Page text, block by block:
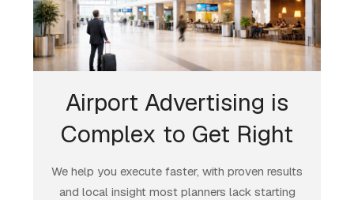
Airport Advertising is
Complex to Get Right
We help you execute faster, with proven results
and local insight most planners lack starting